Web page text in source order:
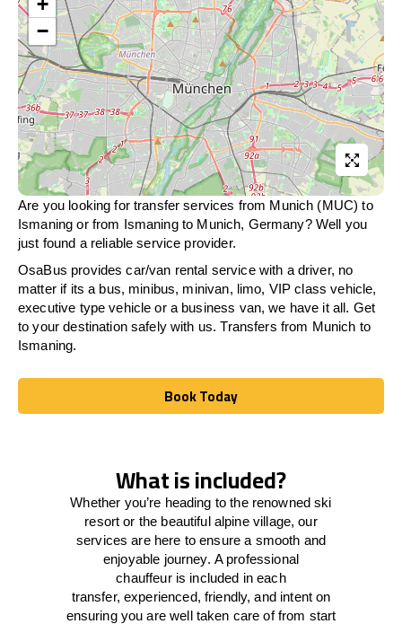
−
Are you looking for transfer services from Munich (MUC) to
Ismaning or from Ismaningto Munich, Germany? Well you
just found a reliable service provider.
OsaBus provides car/van rental service with a driver, no
matter if its a bus, minibus, minivan, limo, VIP class vehicle,
executive type vehicle or a business van, we have it all. Get
to your destination safely with us. Transfers from Munich to
Ismaning.
Book Today
Book Today
What is included?
Whether you’re heading to the renowned ski
resort or the beautiful alpine village, our
servicesare here toensure a smooth and
enjoyable journey. A professional
chauffeur is included in each
transfer,experienced, friendly, and intent on
ensuring you are well taken care of from start